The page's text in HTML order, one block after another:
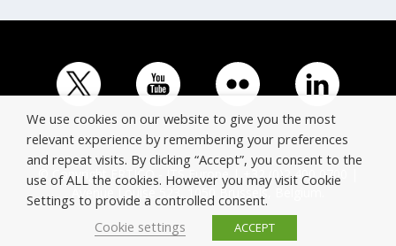
© Copyright ERTICO - ITS Europe | +32 (0)2 400 0700 |
Avenue Louise 523, 1050 Brussels, Belgium.
We use cookies on our website to give you the most
relevant experience by remembering your preferences
and repeat visits. By clicking “Accept”, you consent to the
use of ALL the cookies. However you may visit Cookie
Settings to provide a controlled consent.
Cookie settings
ACCEPT